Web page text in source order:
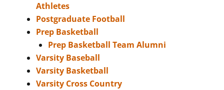
Athletes
Postgraduate Football
Prep Basketball
Prep Basketball Team Alumni
Varsity Baseball
Varsity Basketball
Varsity Cross Country